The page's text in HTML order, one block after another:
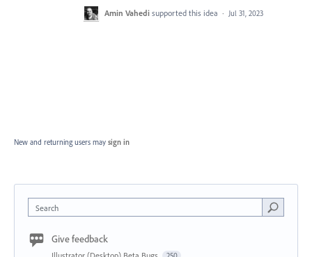
Amin Vahedi supported this idea · Jul 31, 2023
New and returning users may sign in
Search
Give feedback